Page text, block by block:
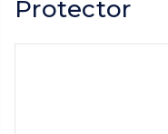
Protector